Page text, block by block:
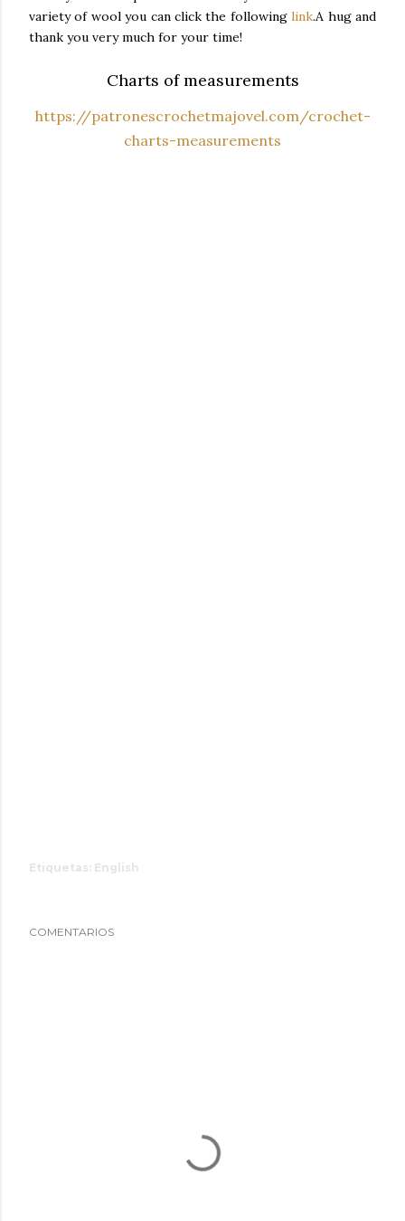
variety of wool you can click the followinglink.A hug and
thank you very much for your time!
Charts of measurements
https://patronescrochetmajovel.com/crochet-
charts-measurements
Etiquetas: English
COMENTARIOS